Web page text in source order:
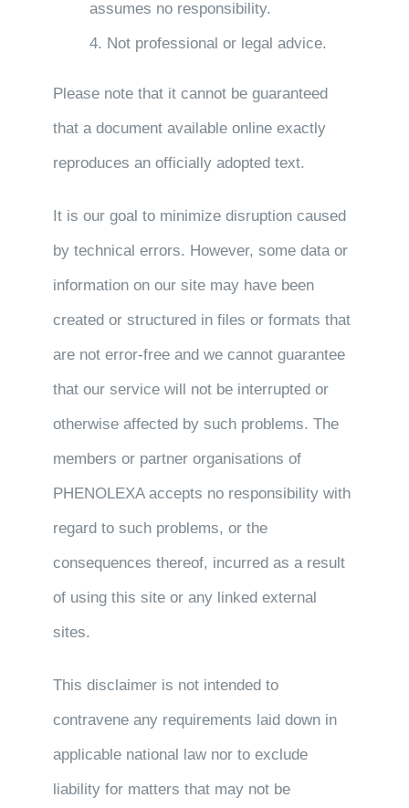
assumes no responsibility.
4. Not professional or legal advice.
Please note that it cannot be guaranteed
that a document available online exactly
reproduces an officially adopted text.
It is our goal to minimize disruption caused
by technical errors. However, some data or
information on our site may have been
created or structured in files or formats that
are not error-free and we cannot guarantee
that our service will not be interrupted or
otherwise affected by such problems. The
members or partner organisations of
PHENOLEXA accepts no responsibility with
regard to such problems, or the
consequences thereof, incurred as a result
of using this site or any linked external
sites.
This disclaimer is not intended to
contravene any requirements laid down in
applicable national law nor to exclude
liability for matters that may not be